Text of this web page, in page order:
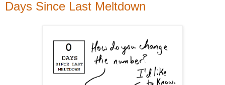
Days Since Last Meltdown